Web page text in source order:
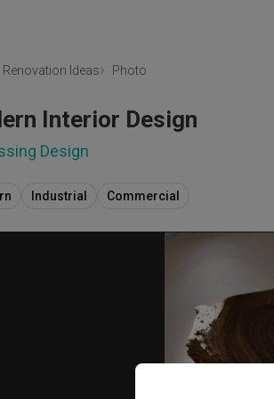
Renovation Ideas Photo
Interior Design
Design
Industrial Commercial